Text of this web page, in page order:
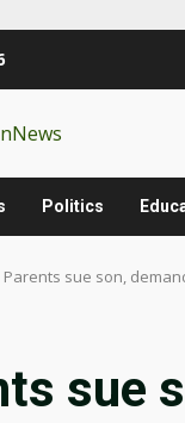
Politics
Parents sue son,
sue